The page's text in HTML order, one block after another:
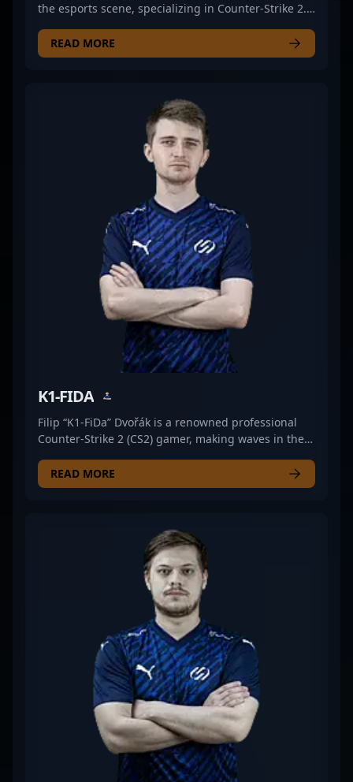
the esports scene, specializing in Counter-Strike 2.
exceptional skill, strategic insight, and precision to
competitive gameplay. Renowned for his sharp
dynamic world of CS2 esports. His dedication to
mastering the latest Counter-Strike 2 mechanics
makes him a formidable force and a sought-after
talent among esports enthusiasts and industry
insiders. Whether competing on international
stages or streaming individual highlights, "The
eLiVe" consistently demonstrates top-tier gameplay
and a deep understanding of professional CS2
strategies, making him an influential player in the
evolving landscape of Counter-Strike 2 professional
READ MORE
K1-FIDA
Filip “K1-FiDa” Dvořák is a renowned professional
Counter-Strike 2 (CS2) gamer, making waves in the
key member of UNiTY ESPORTS, K1-FiDa consistently
demonstrates strategic gameplay, precision
His dedication to high-level performance and
tactical finesse has earned him recognition among
fans and industry insiders alike. Aspiring esports
athletes and gaming enthusiasts can look to K1-
FiDa’s career for inspiration, as he exemplifies the
skills and resilience necessary for success in the
ever-evolving landscape of professional Counter-
Strike 2. For those interested in CS2 esports
tournaments, team collaborations, or aspiring to
follow top-tier competitive gaming careers, K1-
FiDa’s achievements highlight the importance of
skill, teamwork, and strategic mastery in thriving
within the esports ecosystem.
READ MORE